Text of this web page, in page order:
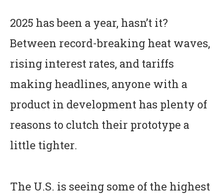
2025 has been a year, hasn’t it?
Between record-breaking heat waves,
rising interest rates, and tariffs
making headlines, anyone with a
product in development has plenty of
reasons to clutch their prototype a
little tighter.
The U.S. is seeing some of the highest